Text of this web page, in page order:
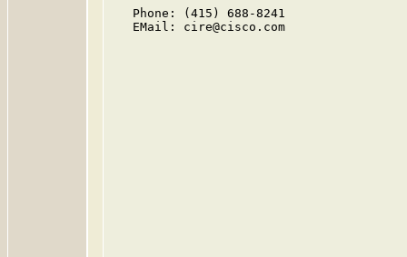
   Phone: (415) 688-8241
   EMail: cire@cisco.com